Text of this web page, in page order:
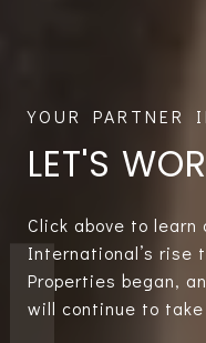
LET'S
Click above to
International’s rise
Properties began,
will continue to